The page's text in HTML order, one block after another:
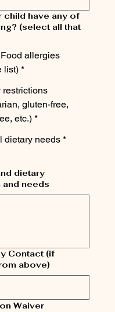
child have any of
(select all that
allergies
list) *
restrictions
gluten-free,
etc.) *
dietary needs *
dietary
needs
Contact (if
above)
Waiver